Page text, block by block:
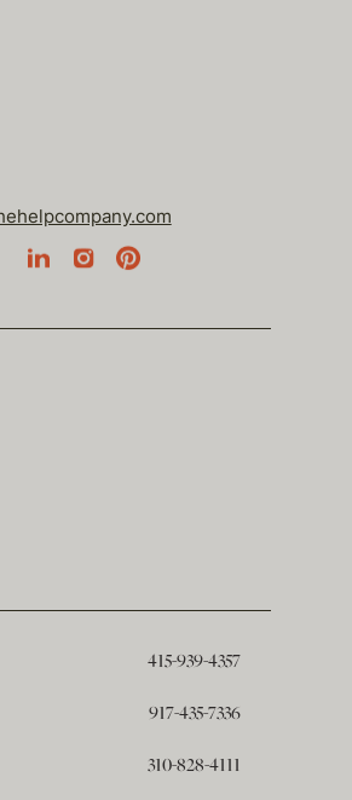
415-939-4357
917-435-7336
310-828-4111